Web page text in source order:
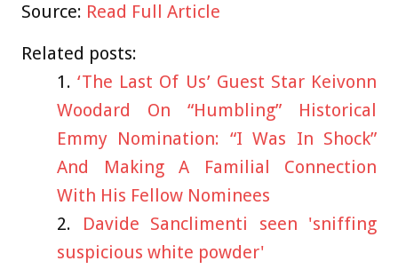
Source: Read Full Article
Related posts:
‘The Last Of Us’ Guest Star Keivonn
Woodard On “Humbling” Historical
Emmy Nomination: “I Was In Shock”
And Making A Familial Connection
With His Fellow Nominees
Davide Sanclimenti seen 'sniffing
suspicious white powder'